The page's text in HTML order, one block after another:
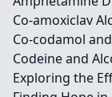
Co-amoxiclav
Co-codamol
Codeine and
Exploring the